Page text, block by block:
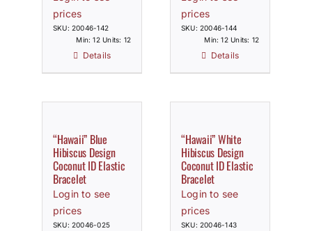
prices
SKU: 20046-142
Min: 12 Units: 12
Details
prices
SKU: 20046-144
Min: 12 Units: 12
Details
“Hawaii” Blue
Hibiscus Design
Coconut ID Elastic
Bracelet
Login to see
prices
SKU: 20046-025
“Hawaii” White
Hibiscus Design
Coconut ID Elastic
Bracelet
Login to see
prices
SKU: 20046-143